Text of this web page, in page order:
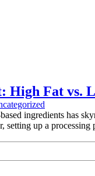
High Fat vs.
ingredients has
setting up a processing